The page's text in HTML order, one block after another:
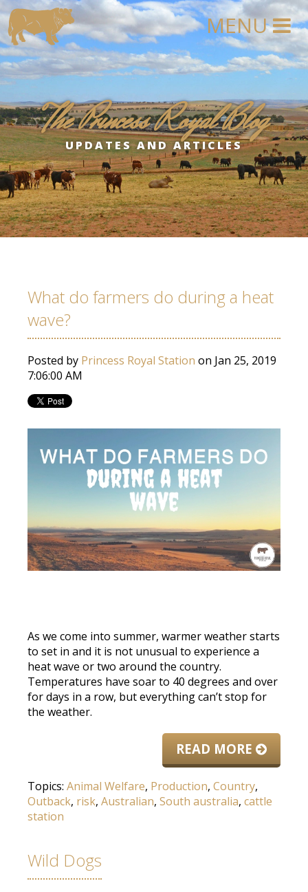
The Princess Royal Blog
UPDATES AND ARTICLES
What do farmers do during a heat
wave?
Posted by Princess Royal Station on Jan 25, 2019
7:06:00 AM
As we come into summer, warmer weather starts
to set in and it is not unusual to experience a
heat wave or two around the country.
Temperatures have soar to 40 degrees and over
for days in a row, but everything can’t stop for
the weather.
READ MORE
Topics: Animal Welfare, Production, Country,
Outback, risk, Australian, South australia, cattle
station
Wild Dogs